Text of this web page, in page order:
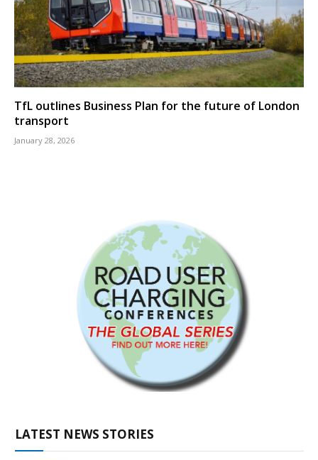
TfL outlines Business Plan for the future of London
transport
January 28, 2026
LATEST NEWS STORIES